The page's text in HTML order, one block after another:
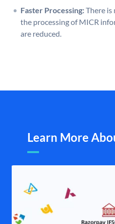
Faster Processing:There is
the processing of MICR
are reduced.
Learn More